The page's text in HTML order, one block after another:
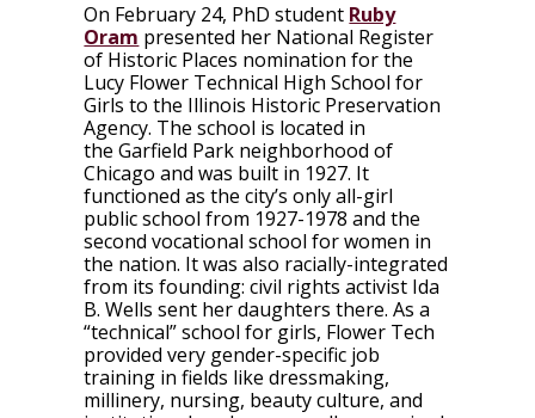
On February 24, PhD student Ruby
Oram presented her National Register
of Historic Places nomination for the
Lucy Flower Technical High School for
Girls to the Illinois Historic Preservation
Agency. The school is located in
the Garfield Park neighborhood of
Chicago and was built in 1927. It
functioned as the city’s only all-girl
public school from 1927-1978 and the
second vocational school for women in
the nation. It was also racially-integrated
from its founding: civil rights activist Ida
B. Wells sent her daughters there. As a
“technical” school for girls, Flower Tech
provided very gender-specific job
training in fields like dressmaking,
millinery, nursing, beauty culture, and